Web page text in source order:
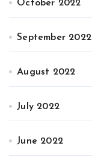
October 2022
September 2022
August 2022
July 2022
June 2022